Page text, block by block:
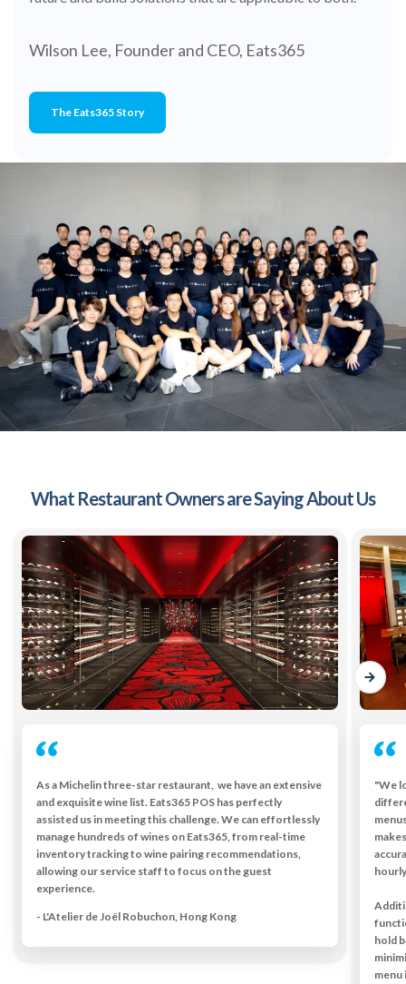
Wilson Lee, Founder and CEO, Eats365
The Eats365 Story
What Restaurant Owners are Saying About Us
As a Michelin three-star restaurant, we have an extensive
and exquisite wine list. Eats365 POS has perfectly
assisted us in meeting this challenge. We can effortlessly
manage hundreds of wines on Eats365, from real-time
inventory tracking to wine pairing recommendations,
allowing our service staff to focus on the guest
experience.
- L'Atelier de Joël Robuchon, Hong Kong
"We
hold
menu